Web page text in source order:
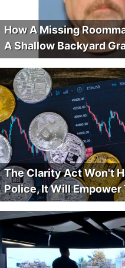
How A Missing
A Shallow Backyard
The Clarity Act Won't
Police, It Will Empower